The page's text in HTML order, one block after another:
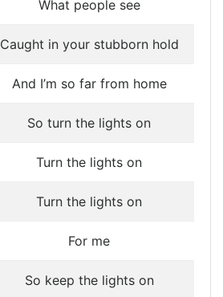
What people see
Caught in your stubborn hold
And I’m so far from home
So turn the lights on
Turn the lights on
Turn the lights on
For me
So keep the lights on